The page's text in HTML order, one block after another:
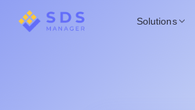
Solutions